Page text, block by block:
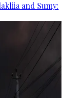
and Sumy: